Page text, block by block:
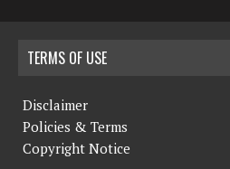
TERMS OF USE
Disclaimer
Policies & Terms
Copyright Notice